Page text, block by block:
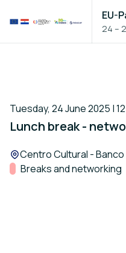
24 –
Tuesday, 24 June 2025 |
Lunch break -
Location:
Centro Cultural -
Track:
Breaks and networking